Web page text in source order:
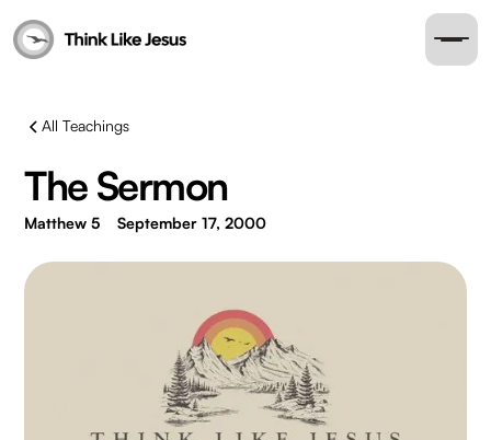
All Teachings
The Sermon
Matthew 5 September 17, 2000